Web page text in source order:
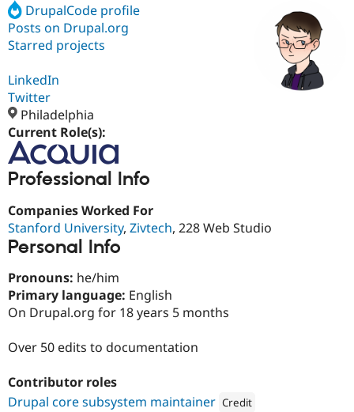
Drupal AI
Case
Getting
Find a
Certified
Become a
Find a
Community
About the
Community
Support Drupal
Get Started
DrupalCode profile
Posts on Drupal.org
Starred projects
LinkedIn
Twitter
Philadelphia
Current Role(s):
Professional Info
Companies Worked For
Stanford University, Zivtech, 228 Web Studio
Personal Info
Pronouns: he/him
Primary language: English
On Drupal.org for 18 years 5 months
Over 50 edits to documentation
Contributor roles
Drupal core subsystem maintainer Credit